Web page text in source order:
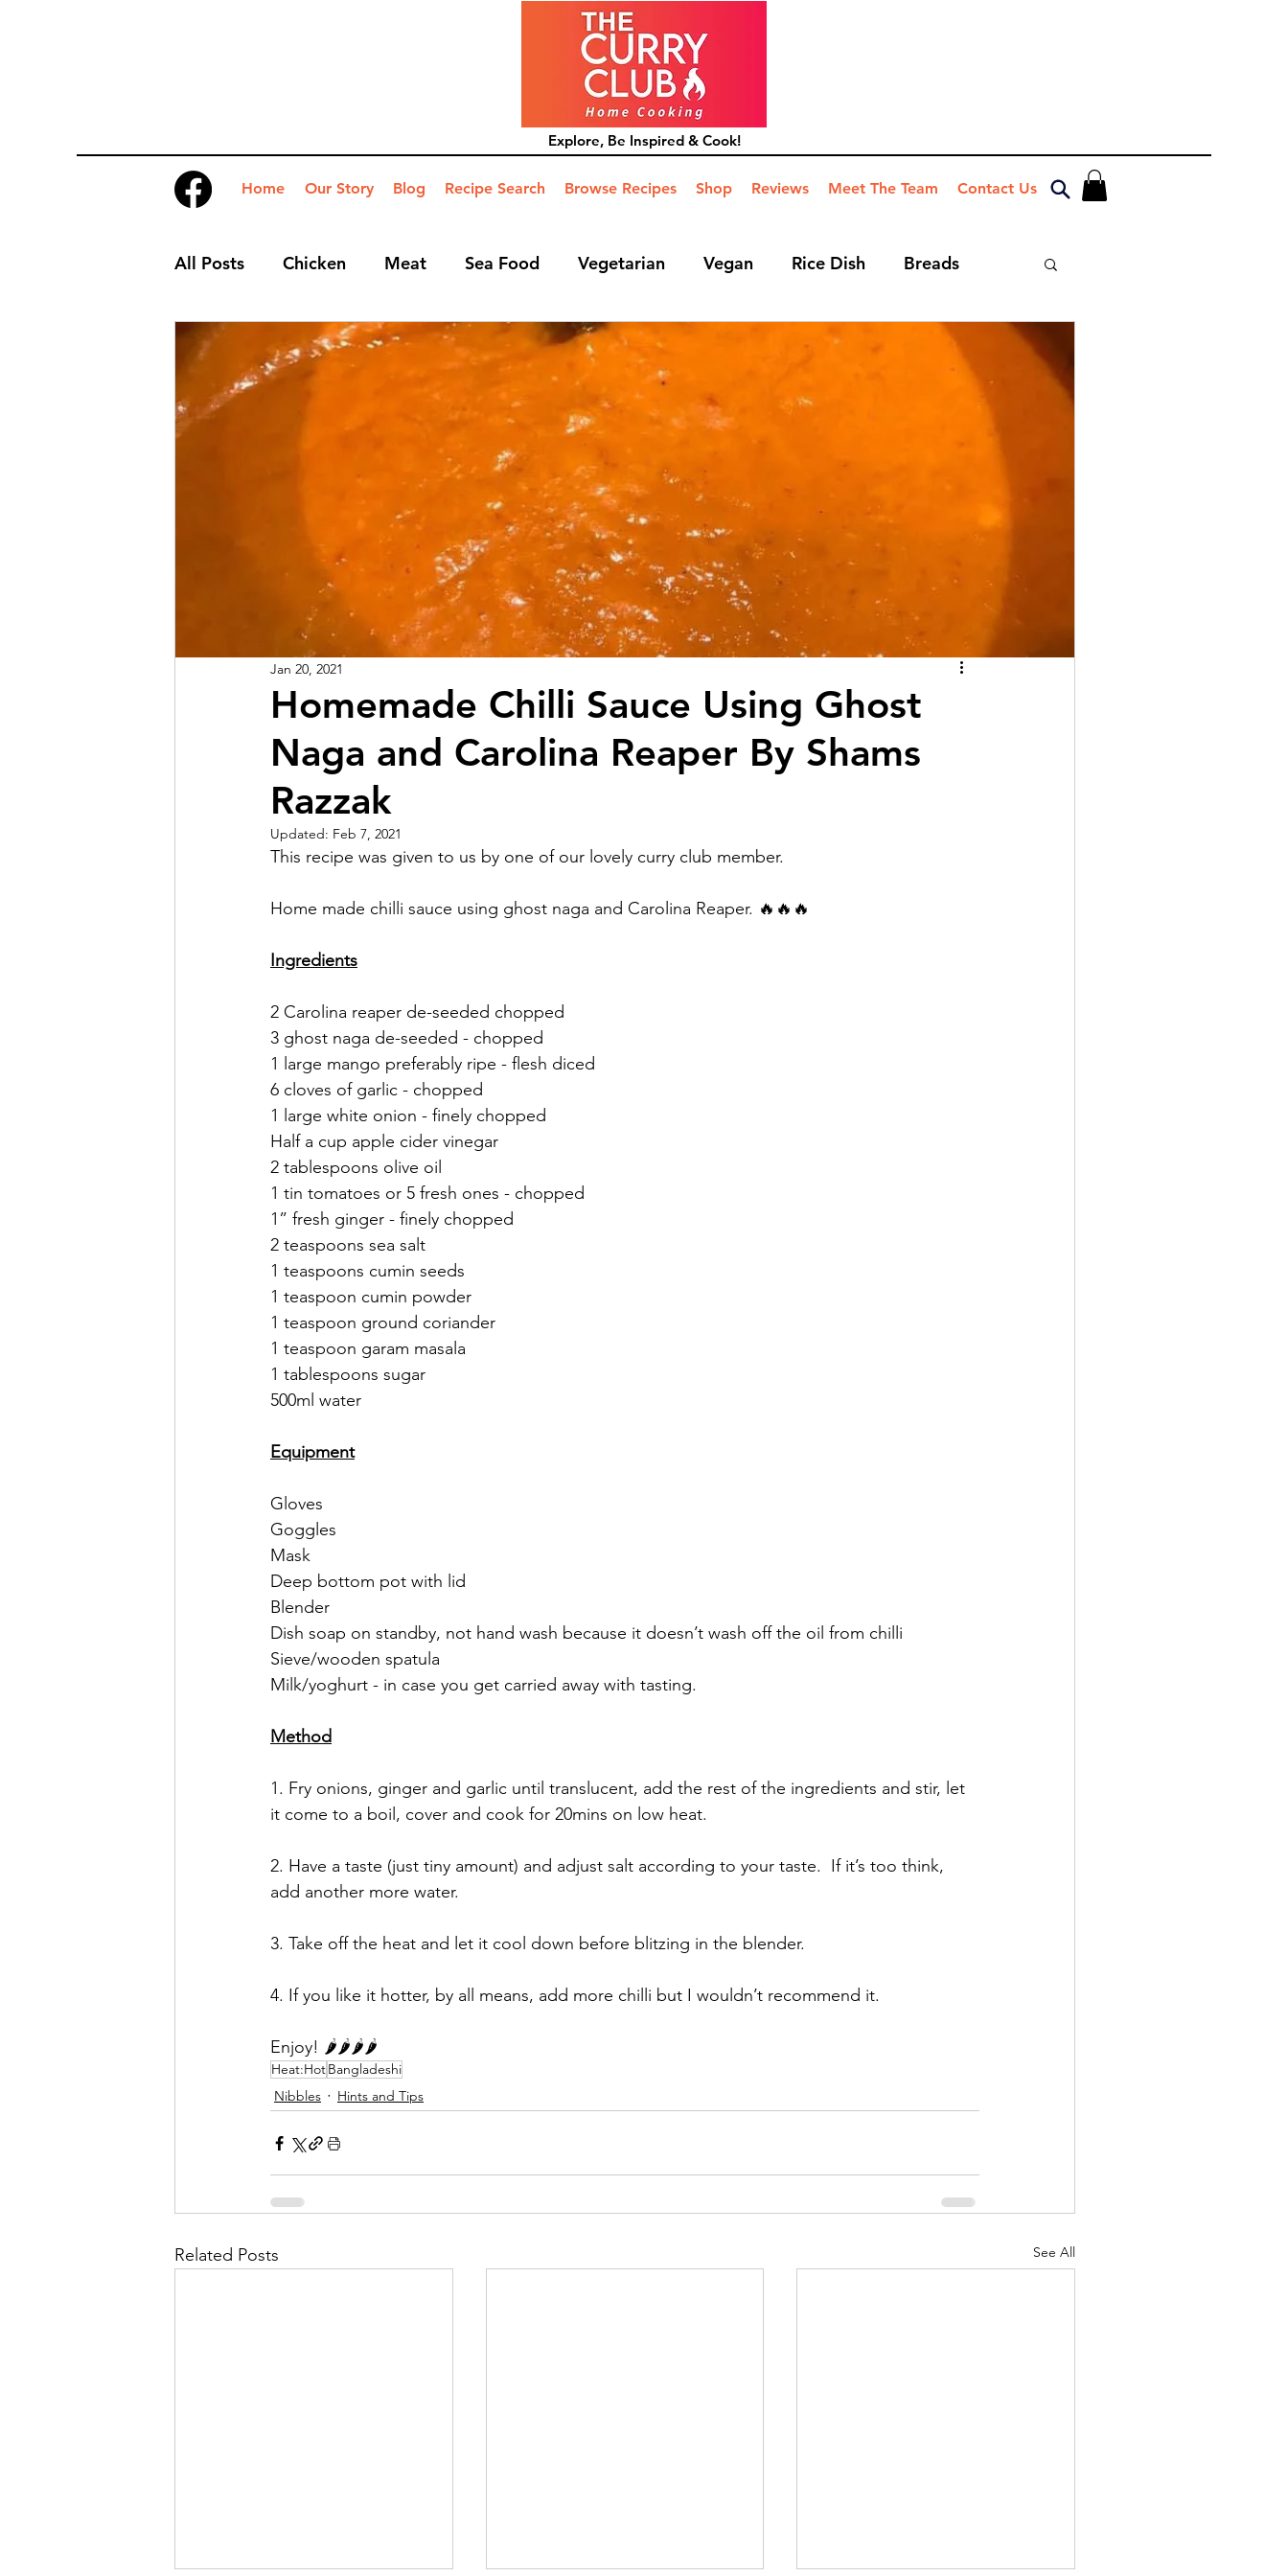
Explore, Be Inspired & Cook!
Home Our Story Blog Recipe Search Browse Recipes Shop Reviews Meet The Team Contact Us
All Posts Chicken Meat Sea Food Vegetarian Vegan Rice Dish Breads
Desserts Nibbles Side Dish Mains Hints and Tips Blog
Homemade Chilli Sauce Using Ghost
Naga and Carolina Reaper By Shams
Razzak
Jan 20, 2021
Updated: Feb 7, 2021
This recipe was given to us by one of our lovely curry club member.
Home made chilli sauce using ghost naga and Carolina Reaper. 🔥🔥🔥
Ingredients
2 Carolina reaper de-seeded chopped
3 ghost naga de-seeded - chopped
1 large mango preferably ripe - flesh diced
6 cloves of garlic - chopped
1 large white onion - finely chopped
Half a cup apple cider vinegar
2 tablespoons olive oil
1 tin tomatoes or 5 fresh ones - chopped
1” fresh ginger - finely chopped
2 teaspoons sea salt
1 teaspoons cumin seeds
1 teaspoon cumin powder
1 teaspoon ground coriander
1 teaspoon garam masala
1 tablespoons sugar
500ml water
Equipment
Gloves
Goggles
Mask
Deep bottom pot with lid
Blender
Dish soap on standby, not hand wash because it doesn’t wash off the oil from chilli
Sieve/wooden spatula
Milk/yoghurt - in case you get carried away with tasting.
Method
1. Fry onions, ginger and garlic until translucent, add the rest of the ingredients and stir, let
it come to a boil, cover and cook for 20mins on low heat.
2. Have a taste (just tiny amount) and adjust salt according to your taste.  If it’s too think,
add another more water.
3. Take off the heat and let it cool down before blitzing in the blender.
4. If you like it hotter, by all means, add more chilli but I wouldn’t recommend it.
Enjoy! 🌶🌶🌶🌶
Heat:HotBangladeshi
Nibbles
Hints and Tips
Related Posts See All